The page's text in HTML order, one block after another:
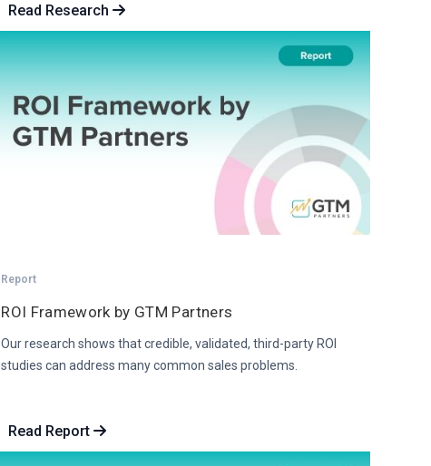
Read Research
Report
ROI Framework by GTM Partners
Our research shows that credible, validated, third-party ROI
studies can address many common sales problems.
Read Report